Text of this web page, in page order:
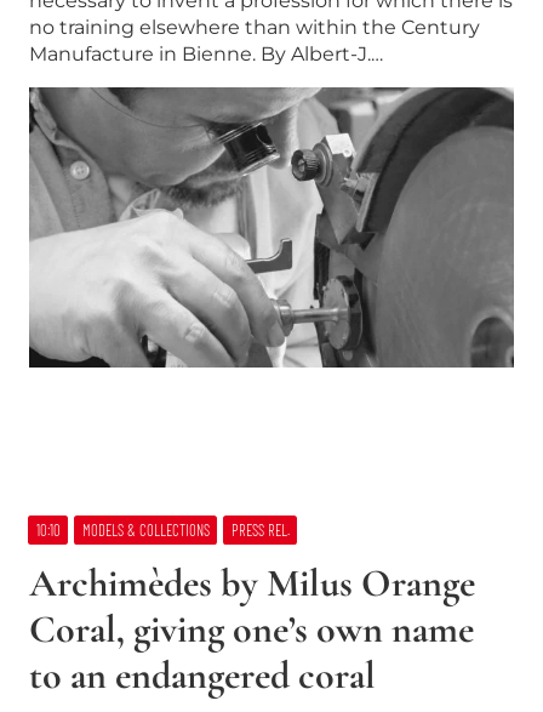
no training elsewhere than within the Century
Manufacture in Bienne. By Albert-J.…
10:10 MODELS & COLLECTIONS PRESS REL.
Archimèdes by Milus Orange
Coral, giving one’s own name
to an endangered coral